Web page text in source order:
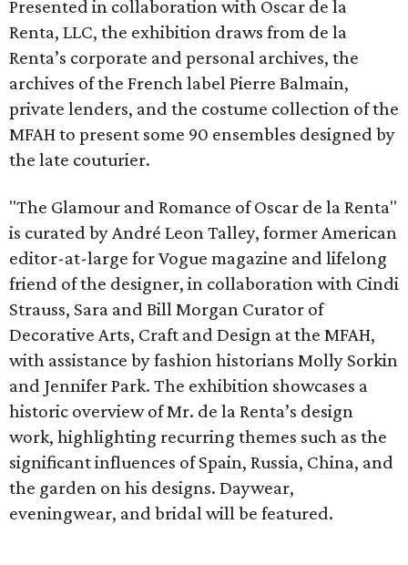
Presented in collaboration with Oscar de la
Renta, LLC, the exhibition draws from de la
Renta’s corporate and personal archives, the
archives of the French label Pierre Balmain,
private lenders, and the costume collection of the
MFAH to present some 90 ensembles designed by
the late couturier.
"The Glamour and Romance of Oscar de la Renta"
is curated by André Leon Talley, former American
editor-at-large for Vogue magazine and lifelong
friend of the designer, in collaboration with Cindi
Strauss, Sara and Bill Morgan Curator of
Decorative Arts, Craft and Design at the MFAH,
with assistance by fashion historians Molly Sorkin
and Jennifer Park. The exhibition showcases a
historic overview of Mr. de la Renta’s design
work, highlighting recurring themes such as the
significant influences of Spain, Russia, China, and
the garden on his designs. Daywear,
eveningwear, and bridal will be featured.